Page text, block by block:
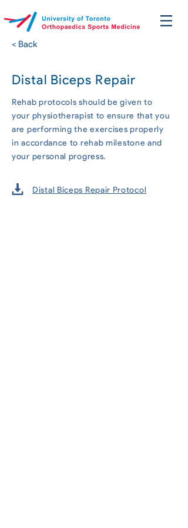
< Back
Distal Biceps Repair
Rehab protocols should be given to
your physiotherapist to ensure that you
are performing the exercises properly
in accordance to rehab milestone and
your personal progress.
Distal Biceps Repair Protocol